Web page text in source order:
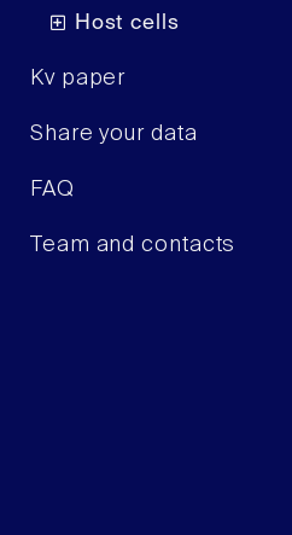
Host cells
Kv paper
Share your data
FAQ
Team and contacts